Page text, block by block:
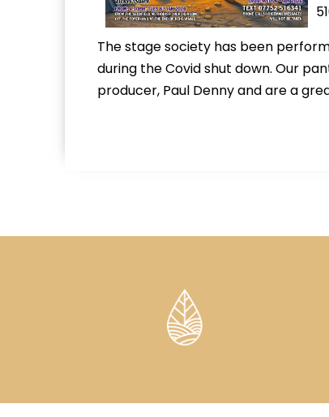
The stage society has been
during the Covid shut down. Our
producer, Paul Denny and are a